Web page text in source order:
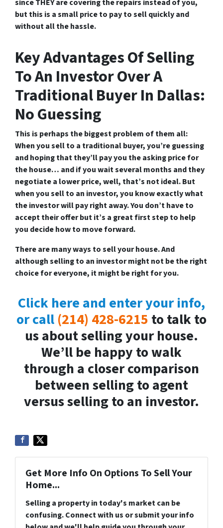
since THEY are covering the repairs instead of you,
but this is a small price to pay to sell quickly and
without all the hassle.
Key Advantages Of Selling
To An Investor Over A
Traditional Buyer In Dallas:
No Guessing
This is perhaps the biggest problem of them all:
When you sell to a traditional buyer, you’re guessing
and hoping that they’ll pay you the asking price for
the house… and if you wait several months and they
negotiate a lower price, well, that’s not ideal. But
when you sell to an investor, you know exactly what
the investor will pay right away. You don’t have to
accept their offer but it’s a great first step to help
you decide how to move forward.
There are many ways to sell your house. And
although selling to an investor might not be the right
choice for everyone, it might be right for you.
Click here and enter your info,
or call (214) 428-6215 to talk to
us about selling your house.
We’ll be happy to walk
through a closer comparison
between selling to agent
versus selling to an investor.
Get More Info On Options To Sell Your
Home...
Selling a property in today's market can be
confusing. Connect with us or submit your info